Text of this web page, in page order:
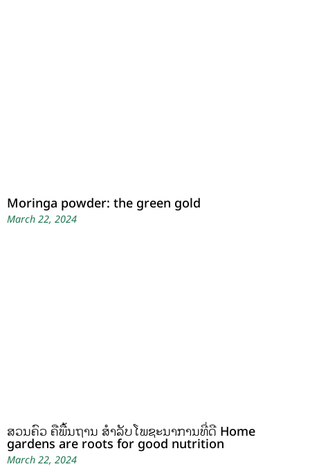
Moringa powder: the green gold
March 22, 2024
ສວນຄົວ ຄືພື້ນຖານ ສໍາລັບໂພຊະນາການທີ່ດີ Home
gardens are roots for good nutrition
March 22, 2024